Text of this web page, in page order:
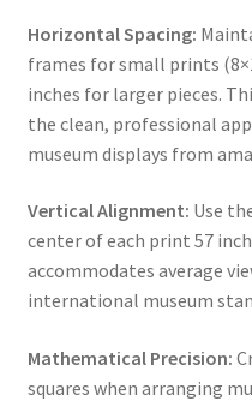
Horizontal Spacing:
frames for small prints
inches for larger pieces.
the clean, professional
museum displays from
Vertical Alignment: Use
center of each print 57
accommodates average
international museum
Mathematical Precision:
squares when arranging